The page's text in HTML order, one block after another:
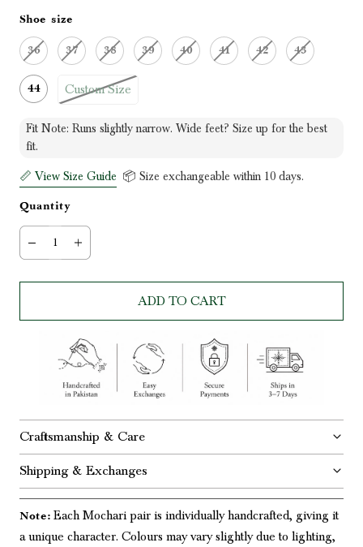
📏 View Size Guide 📦 Size exchangeable within 10 days.
Fit Note: Runs slightly narrow. Wide feet? Size up for the best
fit.
Shoe size
36 37 38 39 40 41 42 43
44 Custom Size
Quantity
ADD TO CART
Craftsmanship & Care
Shipping & Exchanges
Note: Each Mochari pair is individually handcrafted, giving it
a unique character. Colours may vary slightly due to lighting,